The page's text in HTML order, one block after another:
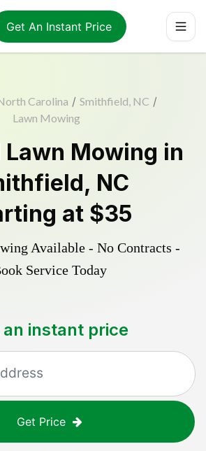
Get An Instant Price
Carolina / Smithfield, NC /
Lawn Mowing
Lawn Mowing in
, NC
at $35
Available - No Contracts -
Service Today
an instant price
Get Price